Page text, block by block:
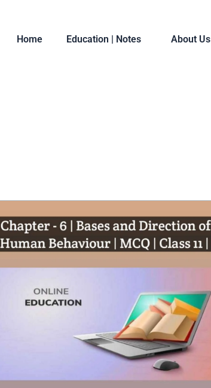
Home Education | Notes About Us